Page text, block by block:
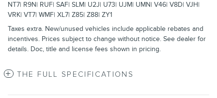
NT7| R9N| RUF| SAF| SLM| U2J| U73| UJM| UMN| V46| V8D| VJH|
VRK| VT7| WMF| XL7| Z85| Z88| ZY1
Taxes extra. New/unused vehicles include applicable rebates and
incentives. Prices subject to change without notice. See dealer for
details. Doc, title and license fees shown in pricing.
THE FULL SPECIFICATIONS